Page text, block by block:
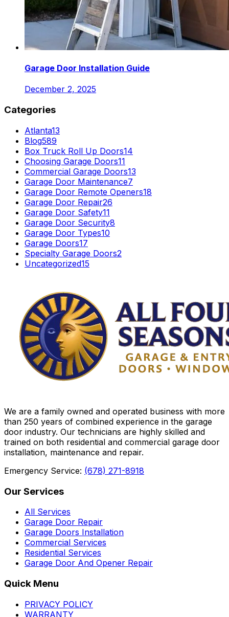
Garage Door Installation Guide
December 2, 2025
Categories
Atlanta13
Blog589
Box Truck Roll Up Doors14
Choosing Garage Doors11
Commercial Garage Doors13
Garage Door Maintenance7
Garage Door Remote Openers18
Garage Door Repair26
Garage Door Safety11
Garage Door Security8
Garage Door Types10
Garage Doors17
Specialty Garage Doors2
Uncategorized15
We are a family owned and operated business with more
than 250 years of combined experience in the garage
door industry. Our technicians are highly skilled and
trained on both residential and commercial garage door
installation, maintenance and repair.
Emergency Service: (678) 271-8918
Our Services
All Services
Garage Door Repair
Garage Doors Installation
Commercial Services
Residential Services
Garage Door And Opener Repair
Quick Menu
PRIVACY POLICY
WARRANTY